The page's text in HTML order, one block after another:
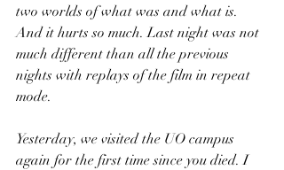
two worlds of what was and what is.
And it hurts so much. Last night was not
much different than all the previous
nights with replays of the film in repeat
mode.
Yesterday, we visited the UO campus
again for the first time since you died. I